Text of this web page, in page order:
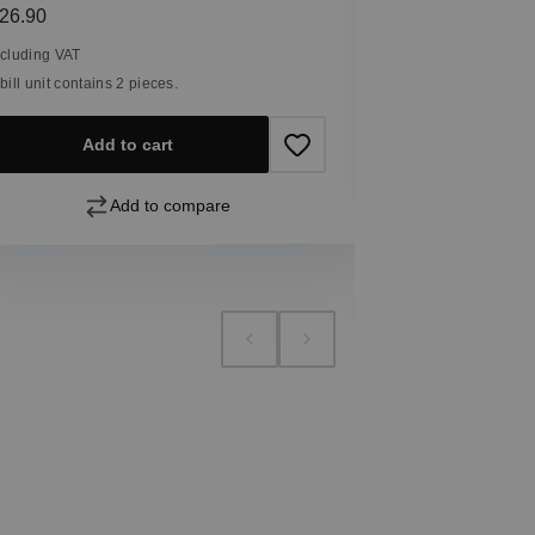
price:
VAT
unit contains 2 pieces.
Add to cart
Add to compare